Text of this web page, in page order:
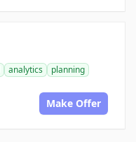
analytics
planning
Make Offer